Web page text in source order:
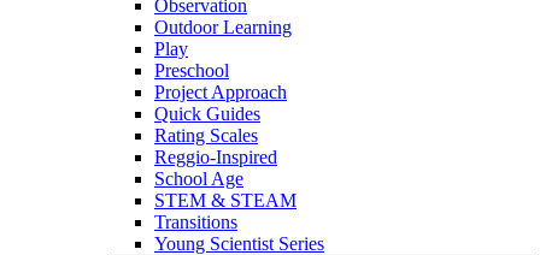
Observation
Outdoor Learning
Play
Preschool
Project Approach
Quick Guides
Rating Scales
Reggio-Inspired
School Age
STEM & STEAM
Transitions
Young Scientist Series